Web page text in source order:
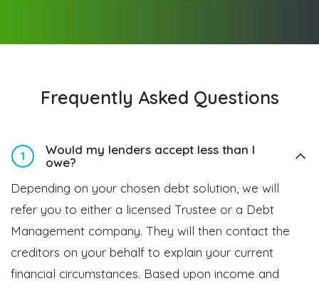
Frequently Asked Questions
1
Would my lenders accept less than I
owe?
Depending on your chosen debt solution, we will
refer you to either a licensed Trustee or a Debt
Management company. They will then contact the
creditors on your behalf to explain your current
financial circumstances. Based upon income and